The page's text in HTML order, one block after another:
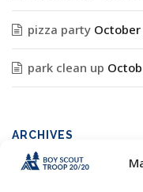
pizza party
park clean up
ARCHIVES
Archives